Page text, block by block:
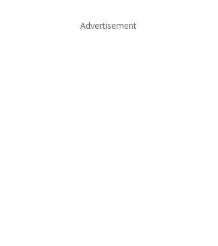
Advertisement